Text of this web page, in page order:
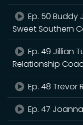
Ep. 50 Buddy
Sweet Southern
Ep. 49 Jillian
Relationship
Ep. 48 Trevor
Ep. 47